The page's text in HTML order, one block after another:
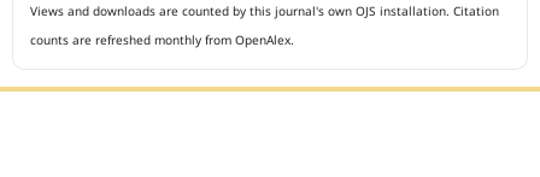
Views and downloads are counted by this journal's own OJS installation. Citation
counts are refreshed monthly from OpenAlex.